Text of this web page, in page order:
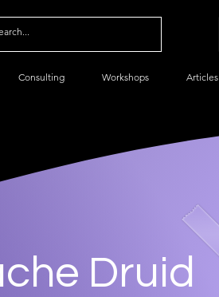
Consulting Workshops Articles
Druid